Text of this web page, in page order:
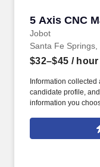
5 Axis CNC
Jobot
5 Axis CNC
Santa Fe Springs,
$32–$45 / hour
Information
candidate profile,
information you
Jobot Notice
which are available
aerospace